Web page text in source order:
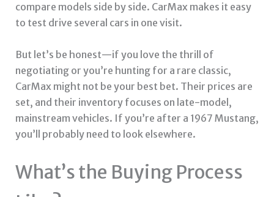
compare models side by side. CarMax makes it easy
to test drive several cars in one visit.
But let’s be honest—if you love the thrill of
negotiating or you’re hunting for a rare classic,
CarMax might not be your best bet. Their prices are
set, and their inventory focuses on late-model,
mainstream vehicles. If you’re after a 1967 Mustang,
you’ll probably need to look elsewhere.
What’s the Buying Process